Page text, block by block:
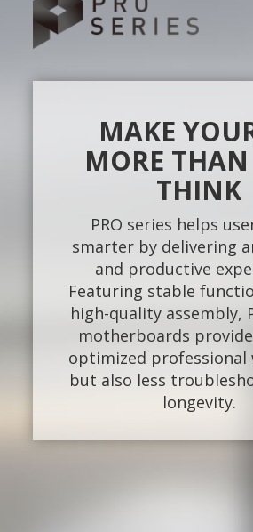
MAKE
MORE
THINK
PRO series helps
smarter by delivering
and productive
Featuring stable
high-quality assembly,
motherboards
optimized professional
but also less
longevity.